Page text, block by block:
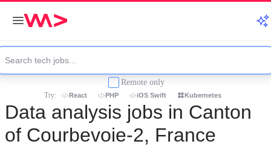
Remote only
Try: React PHP iOS Swift Kubernetes
Data analysis jobs in Canton
of Courbevoie-2, France